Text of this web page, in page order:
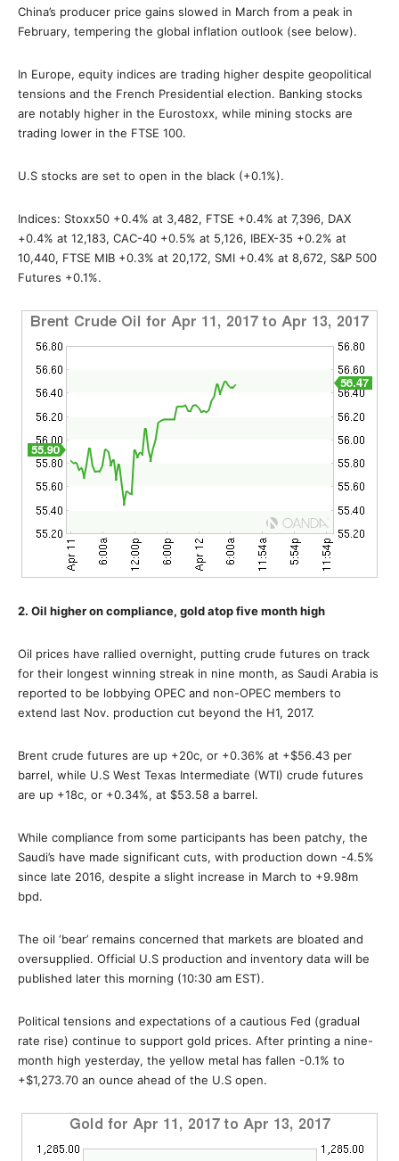
China’s producer price gains slowed in March from a peak in
February, tempering the global inflation outlook (see below).
In Europe, equity indices are trading higher despite geopolitical
tensions and the French Presidential election. Banking stocks
are notably higher in the Eurostoxx, while mining stocks are
trading lower in the FTSE 100.
U.S stocks are set to open in the black (+0.1%).
Indices: Stoxx50 +0.4% at 3,482, FTSE +0.4% at 7,396, DAX
+0.4% at 12,183, CAC-40 +0.5% at 5,126, IBEX-35 +0.2% at
10,440, FTSE MIB +0.3% at 20,172, SMI +0.4% at 8,672, S&P 500
Futures +0.1%.
2. Oil higher on compliance, gold atop five month high
Oil prices have rallied overnight, putting crude futures on track
for their longest winning streak in nine month, as Saudi Arabia is
reported to be lobbying OPEC and non-OPEC members to
extend last Nov. production cut beyond the H1, 2017.
Brent crude futures are up +20c, or +0.36% at +$56.43 per
barrel, while U.S West Texas Intermediate (WTI) crude futures
are up +18c, or +0.34%, at $53.58 a barrel.
While compliance from some participants has been patchy, the
Saudi’s have made significant cuts, with production down -4.5%
since late 2016, despite a slight increase in March to +9.98m
bpd.
The oil ‘bear’ remains concerned that markets are bloated and
oversupplied. Official U.S production and inventory data will be
published later this morning (10:30 am EST).
Political tensions and expectations of a cautious Fed (gradual
rate rise) continue to support gold prices. After printing a nine-
month high yesterday, the yellow metal has fallen -0.1% to
+$1,273.70 an ounce ahead of the U.S open.